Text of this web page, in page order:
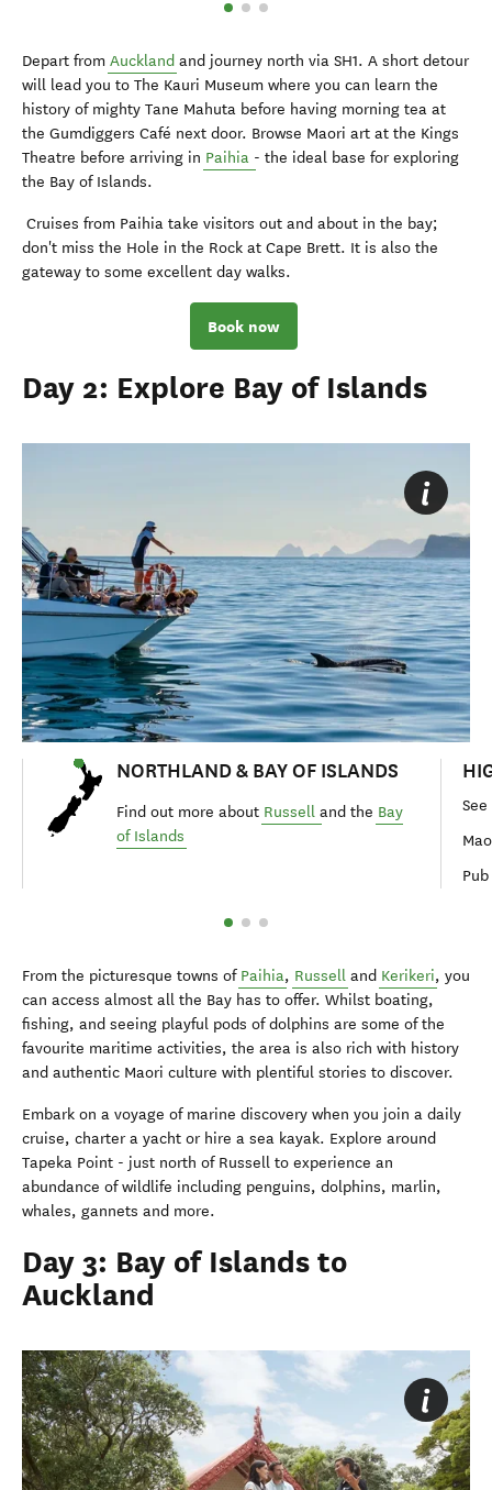
Depart from Auckland and journey north via SH1. A short detour
will lead you to The Kauri Museum where you can learn the
history of mighty Tane Mahuta before having morning tea at
the Gumdiggers Café next door. Browse Maori art at the Kings
Theatre before arriving in Paihia - the ideal base for exploring
the Bay of Islands.
Cruises from Paihia take visitors out and about in the bay;
don't miss the Hole in the Rock at Cape Brett. It is also the
gateway to some excellent day walks.
Book now
Day 2: Explore Bay of Islands
NORTHLAND & BAY OF ISLANDS
Find out more about Russell and the Bay
of Islands
From the picturesque towns of Paihia, Russell and Kerikeri, you
can access almost all the Bay has to offer. Whilst boating,
fishing, and seeing playful pods of dolphins are some of the
favourite maritime activities, the area is also rich with history
and authentic Maori culture with plentiful stories to discover.
Embark on a voyage of marine discovery when you join a daily
cruise, charter a yacht or hire a sea kayak. Explore around
Tapeka Point - just north of Russell to experience an
abundance of wildlife including penguins, dolphins, marlin,
whales, gannets and more.
Day 3: Bay of Islands to
Auckland